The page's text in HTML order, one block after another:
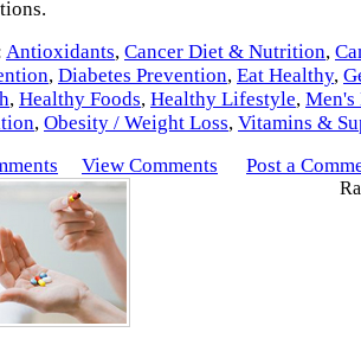
Antioxidants, Cancer Diet & Nutrition,
, Diabetes Prevention, Eat Healthy,
, Healthy Foods, Healthy Lifestyle, Men's
, Obesity / Weight Loss, Vitamins &
View Comments Post a